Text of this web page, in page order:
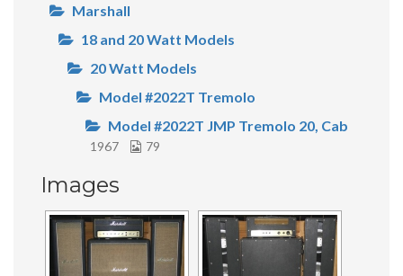
Marshall
18 and 20 Watt Models
20 Watt Models
Model #2022T Tremolo
Model #2022T JMP Tremolo 20, Cab
1967 79
Images